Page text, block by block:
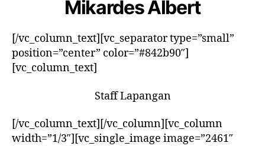
Mikardes Albert
[/vc_column_text][vc_separator type=”small”
position=”center” color=”#842b90″]
[vc_column_text]
Staff Lapangan
[/vc_column_text][/vc_column][vc_column
width=”1/3″][vc_single_image image=”2461″